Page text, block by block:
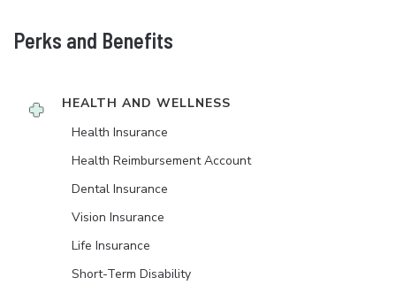
Perks and Benefits
HEALTH AND WELLNESS
Health Insurance
Health Reimbursement Account
Dental Insurance
Vision Insurance
Life Insurance
Short-Term Disability